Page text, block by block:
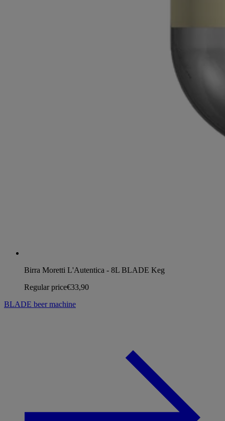
Birra Moretti L'Autentica - 8L BLADE Keg
Regular price€33,90
BLADE beer machine